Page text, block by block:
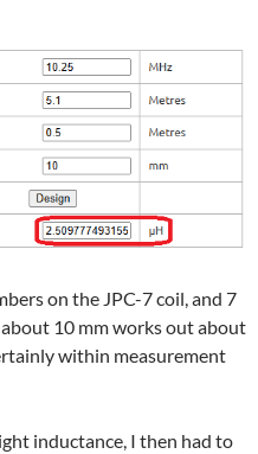
on the JPC-7 coil, and 7
10 mm works out about
within measurement
inductance, I then had to